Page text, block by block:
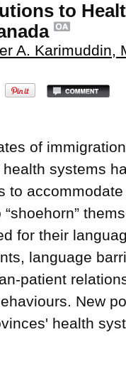
to
A. Karimuddin,
of
systems
to
for their
language
patient
New
health